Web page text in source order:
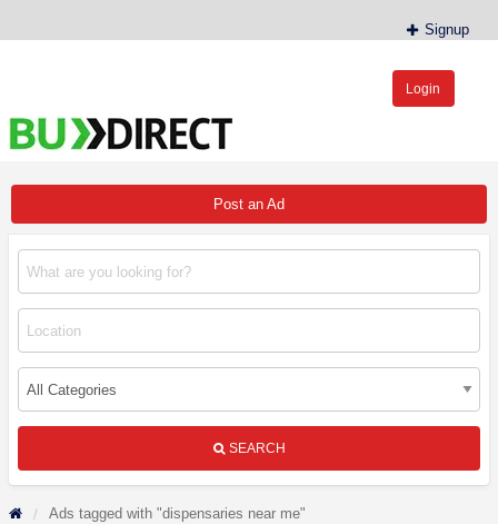
Signup
Login
Post an Ad
SEARCH
Ads tagged with "dispensaries near me"